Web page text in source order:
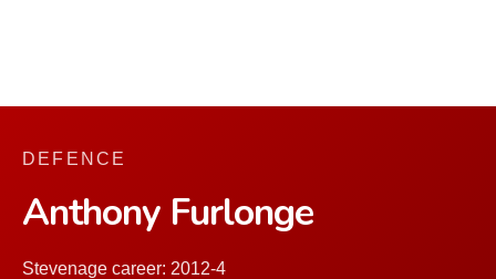
DEFENCE
Anthony Furlonge
Stevenage career: 2012-4